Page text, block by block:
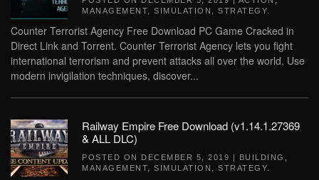
MANAGEMENT
SIMULATION STRATEGY
Counter Terrorist Agency Free Download PC Game Cracked in
Direct Link and Torrent. Counter Terrorist Agency lets you fight
international terrorism and prevent attacks all over the world. Use
modern invigilation techniques, discover...
Railway Empire Free Download (v1.14.1.27369
& ALL DLC)
POSTED ON DECEMBER 5, 2019 | BUILDING
MANAGEMENT
SIMULATION STRATEGY